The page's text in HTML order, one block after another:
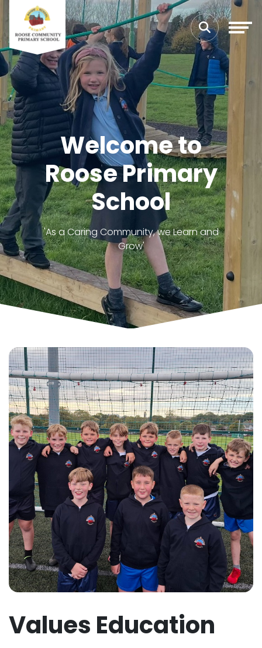
Welcome to
Roose Primary
School
'As a Caring Community, we Learn and
Grow'
Values Education